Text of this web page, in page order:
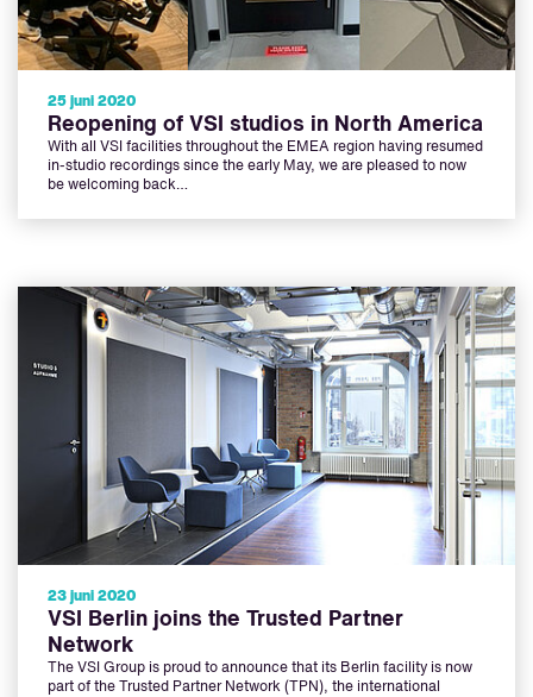
25 juni 2020
Reopening of VSI studios in North America
With all VSI facilities throughout the EMEA region having resumed
in-studio recordings since the early May, we are pleased to now
be welcoming back…
23 juni 2020
VSI Berlin joins the Trusted Partner
Network
The VSI Group is proud to announce that its Berlin facility is now
part of the Trusted Partner Network (TPN), the international